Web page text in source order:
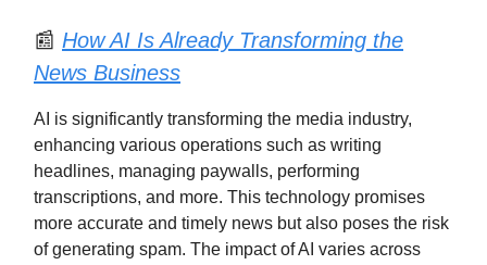
📰 How AI Is Already Transforming the
News Business
AI is significantly transforming the media industry,
enhancing various operations such as writing
headlines, managing paywalls, performing
transcriptions, and more. This technology promises
more accurate and timely news but also poses the risk
of generating spam. The impact of AI varies across